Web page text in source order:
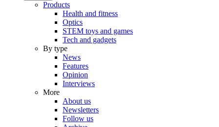
Products
Health and fitness
Optics
STEM toys and games
Tech and gadgets
By type
News
Features
Opinion
Interviews
More
About us
Newsletters
Follow us